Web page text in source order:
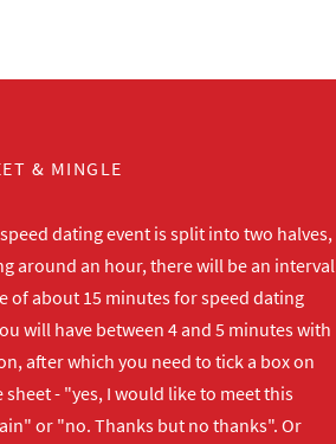
& MINGLE
dating event is split into two halves,
around an hour, there will be an interval
of about 15 minutes for speed dating
will have between 4 and 5 minutes with
after which you need to tick a box on
sheet - "yes, I would like to meet this
or "no. Thanks but no thanks". Or